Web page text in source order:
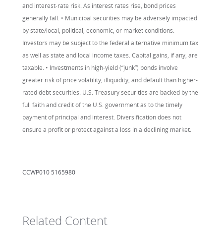
and interest-rate risk. As interest rates rise, bond prices
generally fall. • Municipal securities may be adversely impacted
by state/local, political, economic, or market conditions.
Investors may be subject to the federal alternative minimum tax
as well as state and local income taxes. Capital gains, if any, are
taxable. • Investments in high-yield (“junk”) bonds involve
greater risk of price volatility, illiquidity, and default than higher-
rated debt securities. U.S. Treasury securities are backed by the
full faith and credit of the U.S. government as to the timely
payment of principal and interest. Diversification does not
ensure a profit or protect against a loss in a declining market.
CCWP010 5165980
Related Content